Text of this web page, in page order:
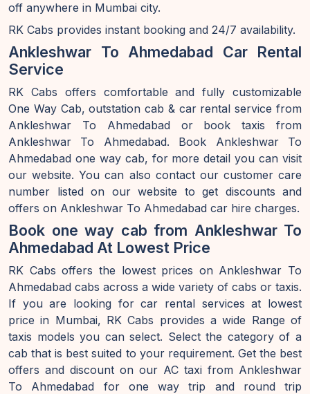
off anywhere in Mumbai city.
RK Cabs provides instant booking and 24/7 availability.
Ankleshwar To Ahmedabad Car Rental
Service
RK Cabs offers comfortable and fully customizable
One Way Cab, outstation cab & car rental service from
Ankleshwar To Ahmedabad or book taxis from
Ankleshwar To Ahmedabad. Book Ankleshwar To
Ahmedabad one way cab, for more detail you can visit
our website. You can also contact our customer care
number listed on our website to get discounts and
offers on Ankleshwar To Ahmedabad car hire charges.
Book one way cab from Ankleshwar To
Ahmedabad At Lowest Price
RK Cabs offers the lowest prices on Ankleshwar To
Ahmedabad cabs across a wide variety of cabs or taxis.
If you are looking for car rental services at lowest
price in Mumbai, RK Cabs provides a wide Range of
taxis models you can select. Select the category of a
cab that is best suited to your requirement. Get the best
offers and discount on our AC taxi from Ankleshwar
To Ahmedabad for one way trip and round trip